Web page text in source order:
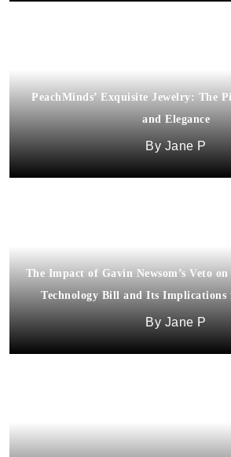
PeachMinds’ Exquisite Jewelry: The
and Elegance
Jane P
The Impact of Gavin Newsom’s Veto
Technology Bill and Its Implications
Jane P